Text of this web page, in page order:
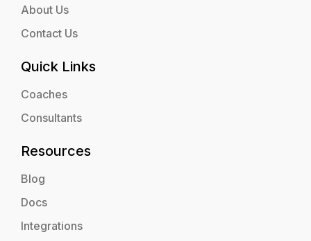
About Us
Contact Us
Quick Links
Coaches
Consultants
Resources
Blog
Docs
Integrations